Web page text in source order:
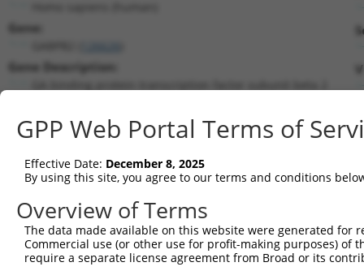
Gene:
Gene Description:
RefSeqNM_144618.2(NON-CURRENT)
Position 1679 (3UTR)
Current transcripts matched by
Taxon Gene Symbol Description
human 126626 GABPB2 GA binding protein transcri...
GPP Web Portal Terms of
Effective Date: December 8, 2025
By using this site, you agree to our terms and conditions
Overview of Terms
The data made available on this website were generated
Commercial use (or other use for profit-making purposes) of
require a separate license agreement from Broad or its